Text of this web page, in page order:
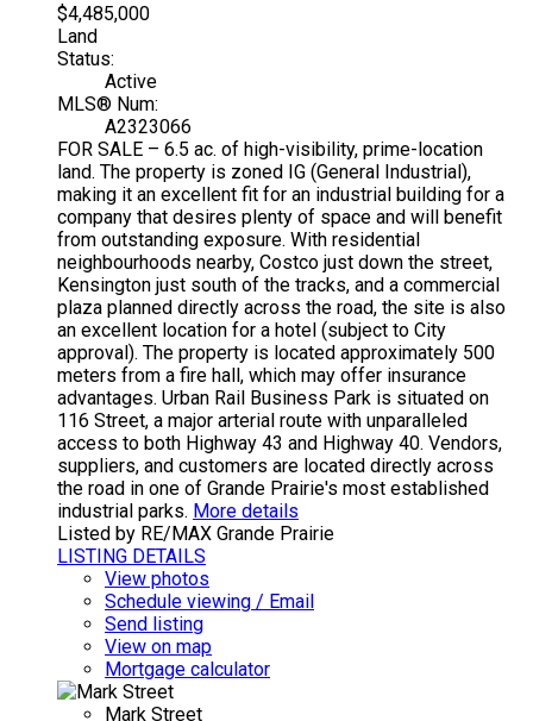
$4,485,000
Land
Status:
Active
MLS® Num:
A2323066
FOR SALE – 6.5 ac. of high-visibility, prime-location
land. The property is zoned IG (General Industrial),
making it an excellent fit for an industrial building for a
company that desires plenty of space and will benefit
from outstanding exposure. With residential
neighbourhoods nearby, Costco just down the street,
Kensington just south of the tracks, and a commercial
plaza planned directly across the road, the site is also
an excellent location for a hotel (subject to City
approval). The property is located approximately 500
meters from a fire hall, which may offer insurance
advantages. Urban Rail Business Park is situated on
116 Street, a major arterial route with unparalleled
access to both Highway 43 and Highway 40. Vendors,
suppliers, and customers are located directly across
the road in one of Grande Prairie's most established
industrial parks. More details
Listed by RE/MAX Grande Prairie
LISTING DETAILS
View photos
Schedule viewing / Email
Send listing
View on map
Mortgage calculator
Mark Street